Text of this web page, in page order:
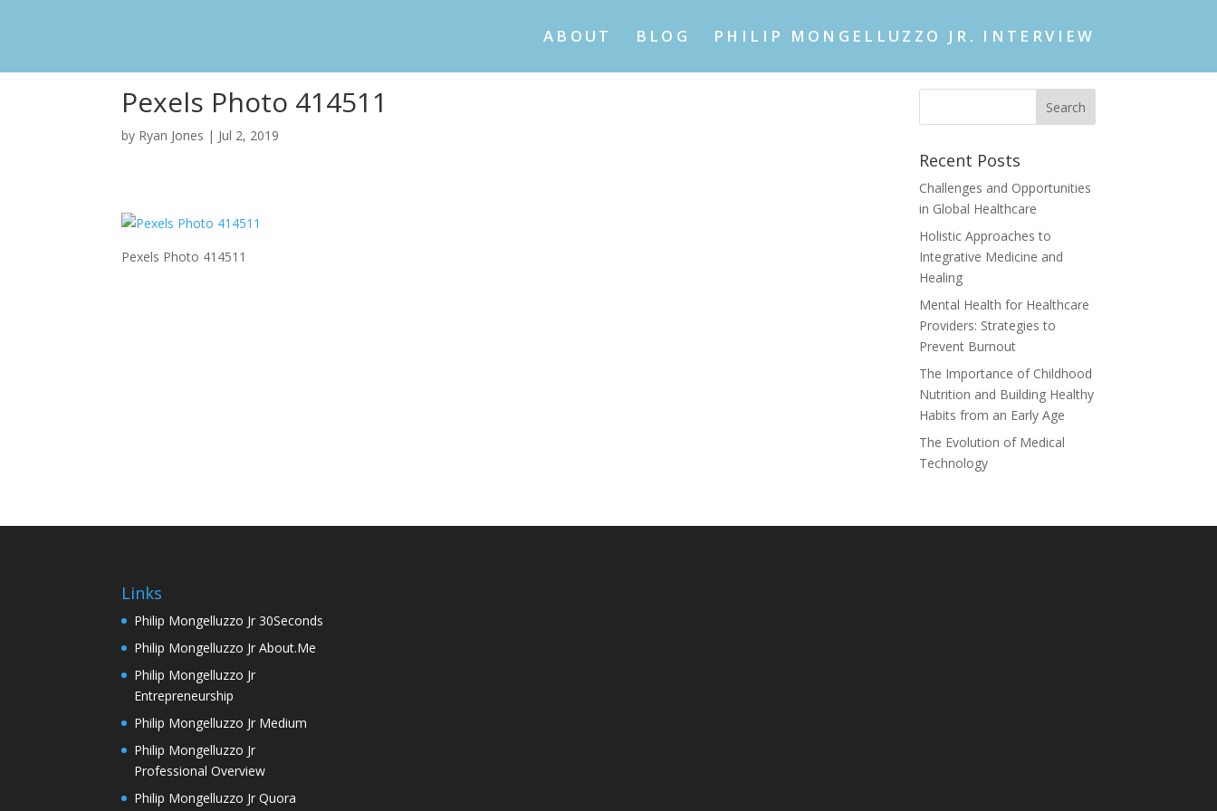
ABOUT BLOG PHILIP MONGELLUZZO JR. INTERVIEW
Pexels Photo 414511
by Ryan Jones | Jul 2, 2019
Pexels Photo 414511
Recent Posts
Challenges and Opportunities
in Global Healthcare
Holistic Approaches to
Integrative Medicine and
Healing
Mental Health for Healthcare
Providers: Strategies to
Prevent Burnout
The Importance of Childhood
Nutrition and Building Healthy
Habits from an Early Age
The Evolution of Medical
Technology
Links
Philip Mongelluzzo Jr 30Seconds
Philip Mongelluzzo Jr About.Me
Philip Mongelluzzo Jr
Entrepreneurship
Philip Mongelluzzo Jr Medium
Philip Mongelluzzo Jr
Professional Overview
Philip Mongelluzzo Jr Quora